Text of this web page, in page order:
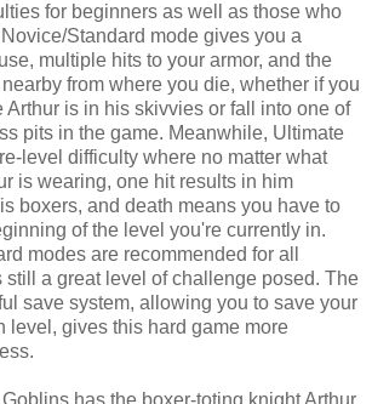
for beginners as well as those who
Standard mode gives you a
multiple hits to your armor, and the
from where you die, whether if you
Arthur is in his skivvies or fall into one of
pits in the game. Meanwhile, Ultimate
level difficulty where no matter what
is wearing, one hit results in him
boxers, and death means you have to
of the level you're currently in.
modes are recommended for all
still a great level of challenge posed. The
save system, allowing you to save your
level, gives this hard game more